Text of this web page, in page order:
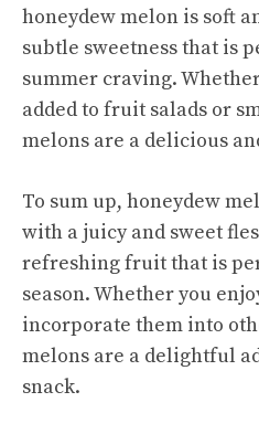
honeydew melon is soft
subtle sweetness that is
summer craving.
added to fruit salads or
melons are a delicious
To sum up, honeydew
with a juicy and sweet
refreshing fruit that is
season. Whether you
incorporate them into
melons are a delightful
snack.